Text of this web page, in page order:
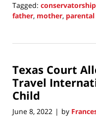
Tagged: conservatorship
father, mother, parental
8,
8:22
pm
Texas Court
Travel
Child
June 8, 2022 | by